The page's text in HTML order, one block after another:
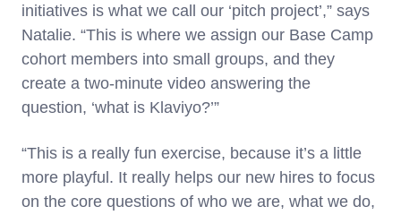
initiatives is what we call our ‘pitch project’,” says
Natalie. “This is where we assign our Base Camp
cohort members into small groups, and they
create a two-minute video answering the
question, ‘what is Klaviyo?’”
“This is a really fun exercise, because it’s a little
more playful. It really helps our new hires to focus
on the core questions of who we are, what we do,